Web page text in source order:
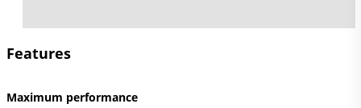
Features
Maximum performance